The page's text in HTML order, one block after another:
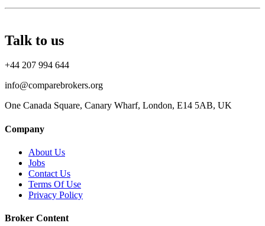
Talk to us
+44 207 994 644
info@comparebrokers.org
One Canada Square, Canary Wharf, London, E14 5AB, UK
Company
About Us
Jobs
Contact Us
Terms Of Use
Privacy Policy
Broker Content